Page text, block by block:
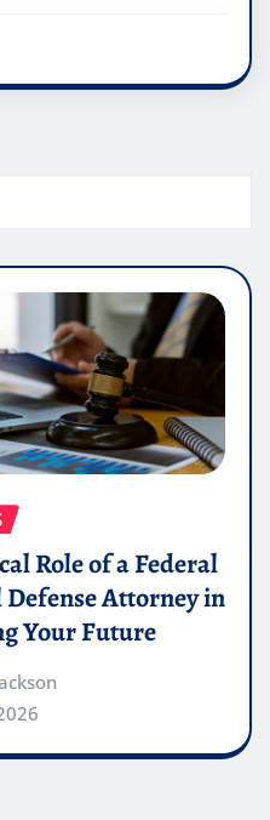
Role of a Federal
Attorney in
Your Future